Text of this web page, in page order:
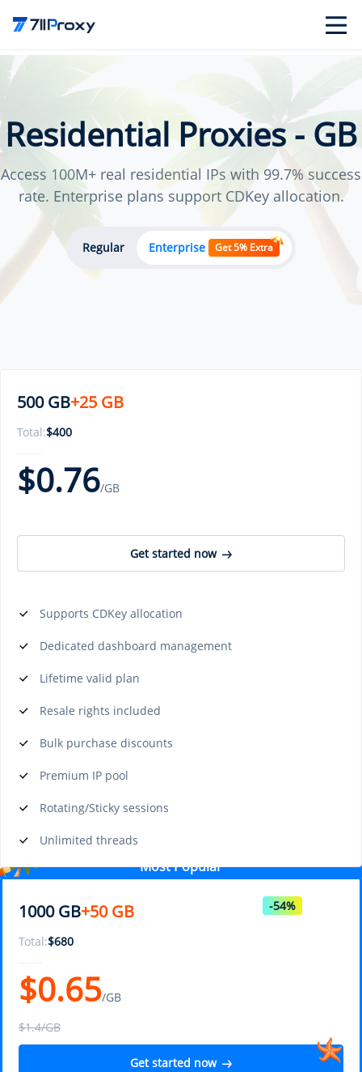
Residential Proxies - GB
Access 100M+ real residential IPs with 99.7% success
rate. Enterprise plans support CDKey allocation.
Regular Enterprise Get 5% Extra
500 GB+25 GB
Total:$400
$0.76/GB
Get started now
Supports CDKey allocation
Dedicated dashboard management
Lifetime valid plan
Resale rights included
Bulk purchase discounts
Premium IP pool
Rotating/Sticky sessions
Unlimited threads
Most Popular
-54%
1000 GB+50 GB
Total:$680
$0.65/GB
$1.4/GB
Get started now